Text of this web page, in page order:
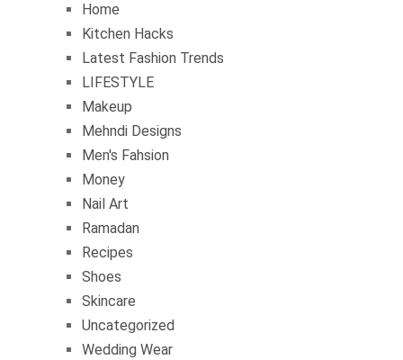
Home
Kitchen Hacks
Latest Fashion Trends
LIFESTYLE
Makeup
Mehndi Designs
Men's Fahsion
Money
Nail Art
Ramadan
Recipes
Shoes
Skincare
Uncategorized
Wedding Wear